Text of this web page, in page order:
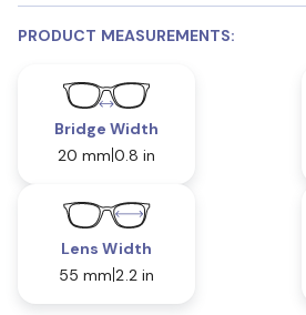
PRODUCT MEASUREMENTS:
Bridge Width
20 mm 0.8 in
Lens Width
55 mm 2.2 in